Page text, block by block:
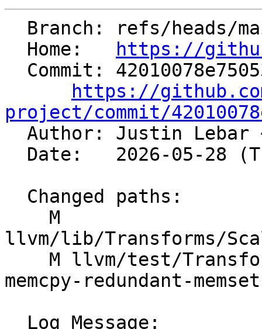
  Home:
https://
https://
project/commit/
Author: Justin Lebar
llvm/lib/Transforms/
memcpy-redundant-